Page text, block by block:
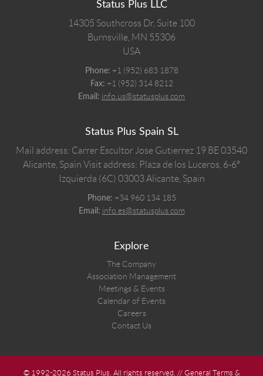
Status Plus LLC
14305 Southcross Dr, Suite 100
Burnsville, MN 55306
USA
Phone: +1 (952) 683 1878
Fax: +1 (952) 314 8212
Email: info.us@statusplus.com
Status Plus Spain SL
Mail address: Carrer Escultor Jose Gutierrez 19 BE 03540
Alicante, Spain Visit address: Plaza de los Luceros, 6-6º
Izquierda (6C) 03003 Alicante, Spain
Phone: +34 960 134 185
Email: info.es@statusplus.com
Explore
The Company
Association Management
Meetings & Events
Calendar of Events
Careers
Contact Us
© 1992-2026 Status Plus. All rights reserved. // General Terms &